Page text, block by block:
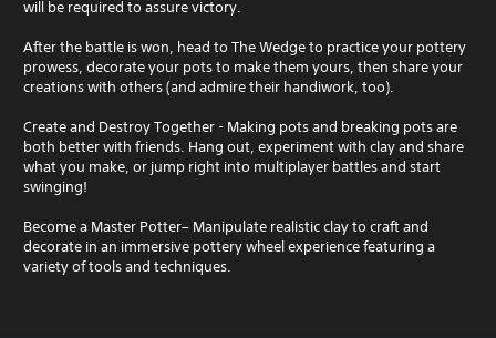
will be required to assure victory.
After the battle is won, head to The Wedge to practice your pottery
prowess, decorate your pots to make them yours, then share your
creations with others (and admire their handiwork, too).
Create and Destroy Together - Making pots and breaking pots are
both better with friends. Hang out, experiment with clay and share
what you make, or jump right into multiplayer battles and start
swinging!
Become a Master Potter– Manipulate realistic clay to craft and
decorate in an immersive pottery wheel experience featuring a
variety of tools and techniques.